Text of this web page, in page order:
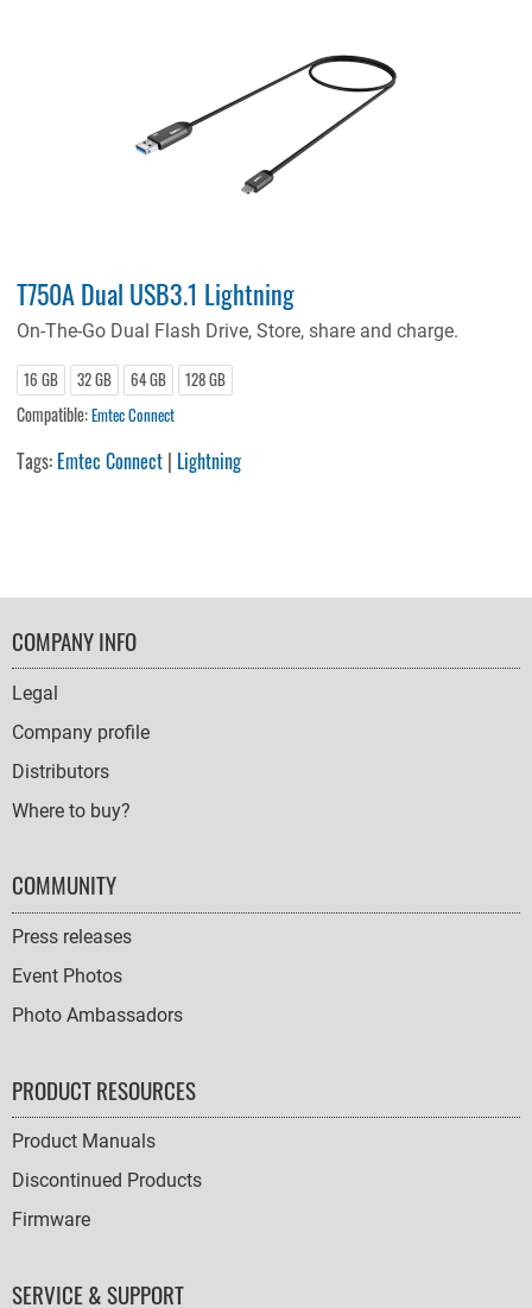
T750A Dual USB3.1 Lightning
On-The-Go Dual Flash Drive, Store, share and charge.
16 GB 32 GB 64 GB 128 GB
Compatible:Emtec Connect
Tags: Emtec Connect | Lightning
FOOTER
NAVIGATION
COMPANY INFO
Legal
Company profile
Distributors
Where to buy?
COMMUNITY
Press releases
Event Photos
Photo Ambassadors
PRODUCT RESOURCES
Product Manuals
Discontinued Products
Firmware
SERVICE & SUPPORT